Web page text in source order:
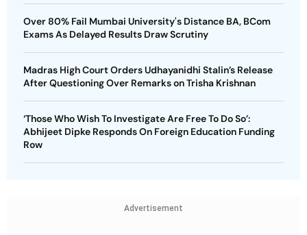
Over 80% Fail Mumbai University's Distance BA, BCom
Exams As Delayed Results Draw Scrutiny
Madras High Court Orders Udhayanidhi Stalin’s Release
After Questioning Over Remarks on Trisha Krishnan
‘Those Who Wish To Investigate Are Free To Do So’:
Abhijeet Dipke Responds On Foreign Education Funding
Row
Advertisement